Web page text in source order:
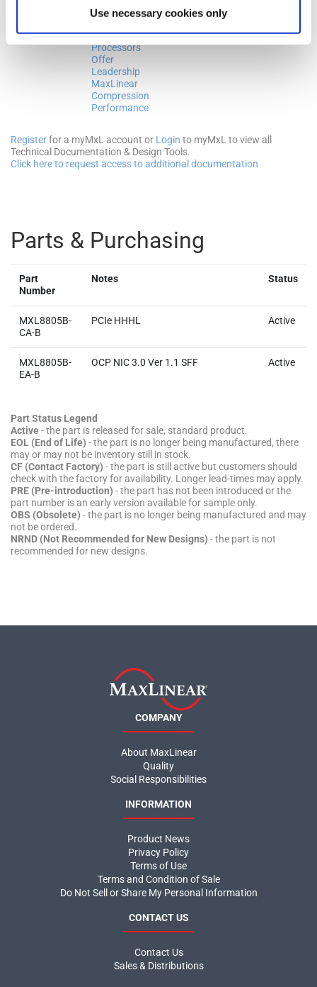
Use necessary cookies only
EPYC™
Processors
Offer
Leadership
MaxLinear
Compression
Performance
2024
MB
Registerfor a myMxL account or Login to myMxL to view all
Technical Documentation & Design Tools.
Click here to request access to additional documentation
Parts & Purchasing
Part
Number
Notes Status
MXL8805B-
CA-B
PCIe HHHL Active
MXL8805B-
EA-B
OCP NIC 3.0 Ver 1.1 SFF Active
Part Status Legend
Active- the part is released for sale, standard product.
EOL (End of Life) - the part is no longer being manufactured, there
may or may not be inventory still in stock.
CF (Contact Factory) - the part is still active but customers should
check with the factory for availability. Longer lead-times may apply.
PRE (Pre-introduction) - the part has not been introduced or the
part number is an early version available for sample only.
OBS (Obsolete) - the part is no longer being manufactured and may
not be ordered.
NRND (Not Recommended for New Designs) - the part is not
recommended for new designs.
COMPANY
About MaxLinear
Quality
Social Responsibilities
INFORMATION
Product News
Privacy Policy
Terms of Use
Terms and Condition of Sale
Do Not Sell or Share My Personal Information
CONTACT US
Contact Us
Sales & Distributions